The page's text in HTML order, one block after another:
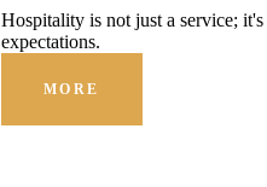
Hospitality is not just a service;
expectations.
MORE